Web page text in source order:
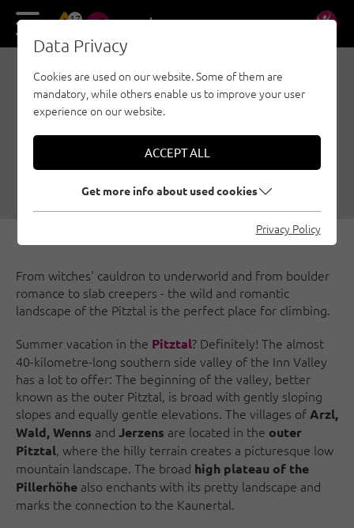
17 DE EN
HOME CLIMBING,
CHAPTER 4: WILD
PITZTAL
06/25/2020 | Created bySusa Schreiner |
From witches' cauldron to underworld and from boulder
romance to slab creepers - the wild and romantic
landscape of the Pitztal is the perfect place for climbing.
Summer vacation in the Pitztal? Definitely! The almost
40-kilometre-long southern side valley of the Inn Valley
has a lot to offer: The beginning of the valley, better
known as the outer Pitztal, is broad with gently sloping
slopes and equally gentle elevations. The villages of Arzl,
Wald, Wenns and Jerzens are located in the outer
Pitztal, where the hilly terrain creates a picturesque low
mountain landscape. The broad high plateau of the
Pillerhöhe also enchants with its pretty landscape and
marks the connection to the Kaunertal.
Data Privacy
Cookies are used on our website. Some of them are
mandatory, while others enable us to improve your user
experience on our website.
ACCEPT ALL
Get more info about used cookies
Privacy Policy